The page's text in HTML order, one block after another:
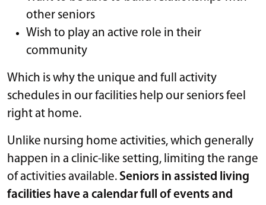
other seniors
Wish to play an active role in their
community
Which is why the unique and full activity
schedules in our facilities help our seniors feel
right at home.
Unlike nursing home activities, which generally
happen in a clinic-like setting, limiting the range
of activities available. Seniors in assisted living
facilities have a calendar full of events and